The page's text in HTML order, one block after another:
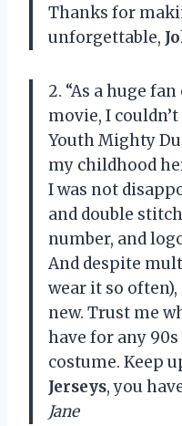
Thanks for
unforgettable,
2. “As a huge
movie, I
Youth Mighty
my childhood
I was not
and double
number, and
And despite
wear it so
new. Trust me
have for any
costume. Keep
Jerseys, you
Jane